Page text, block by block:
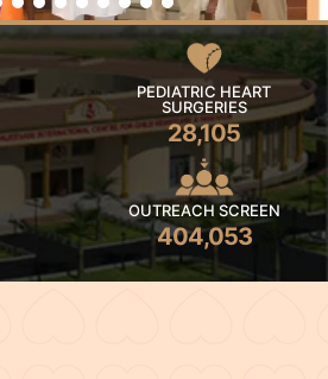
PEDIATRIC HEART
SURGERIES
28,105
OUTREACH SCREEN
404,053